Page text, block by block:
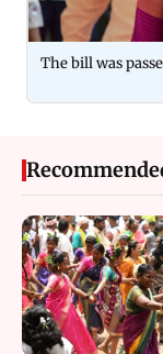
The bill was